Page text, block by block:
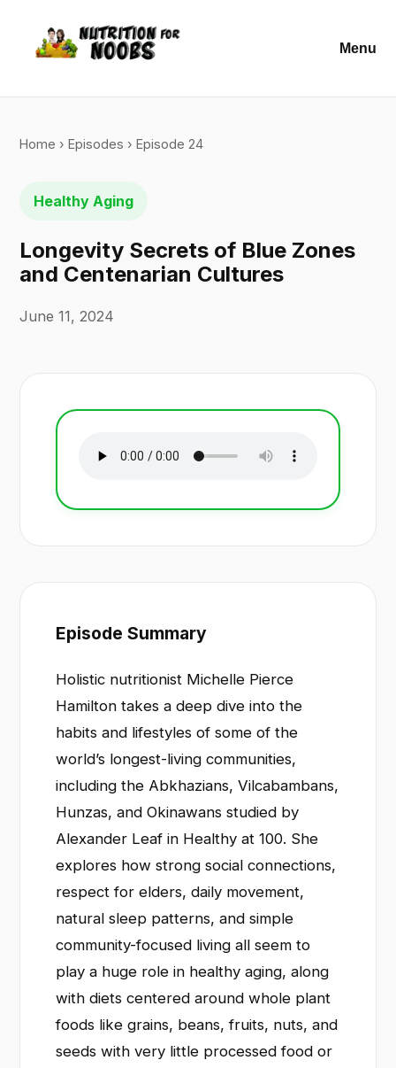
Menu
Home ›Episodes › Episode 24
Healthy Aging
Longevity Secrets of Blue Zones
and Centenarian Cultures
June 11, 2024
Episode Summary
Holistic nutritionist Michelle Pierce
Hamilton takes a deep dive into the
habits and lifestyles of some of the
world’s longest-living communities,
including the Abkhazians, Vilcabambans,
Hunzas, and Okinawans studied by
Alexander Leaf in Healthy at 100. She
explores how strong social connections,
respect for elders, daily movement,
natural sleep patterns, and simple
community-focused living all seem to
play a huge role in healthy aging, along
with diets centered around whole plant
foods like grains, beans, fruits, nuts, and
seeds with very little processed food or